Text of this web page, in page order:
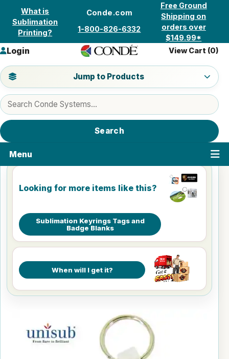
Skip to content
What is
Sublimation
Printing?
Conde.com
1-800-826-6332
Free Ground
Shipping on
orders over
$149.99*
Search products
Search
Jump to a product category
Jump to Products
Login View Cart (0)
Menu
Looking for more items like this?
Sublimation Keyrings Tags and
Badge Blanks
When will I get it?